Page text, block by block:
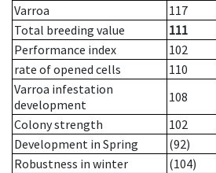
Varroa
117
Total breeding value
111
Performance index
102
rate of opened cells
110
Varroa infestation
development
108
Colony strength
102
Development in Spring
(92)
Robustness in winter
(104)